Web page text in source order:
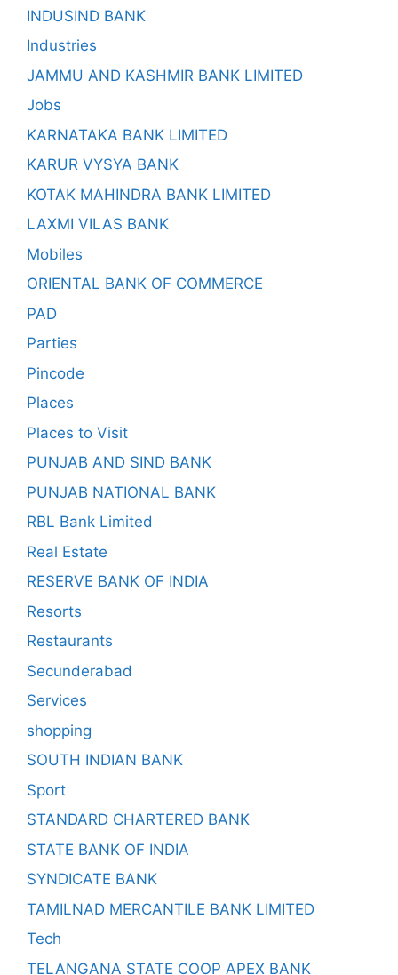
INDUSIND BANK
Industries
JAMMU AND KASHMIR BANK LIMITED
Jobs
KARNATAKA BANK LIMITED
KARUR VYSYA BANK
KOTAK MAHINDRA BANK LIMITED
LAXMI VILAS BANK
Mobiles
ORIENTAL BANK OF COMMERCE
PAD
Parties
Pincode
Places
Places to Visit
PUNJAB AND SIND BANK
PUNJAB NATIONAL BANK
RBL Bank Limited
Real Estate
RESERVE BANK OF INDIA
Resorts
Restaurants
Secunderabad
Services
shopping
SOUTH INDIAN BANK
Sport
STANDARD CHARTERED BANK
STATE BANK OF INDIA
SYNDICATE BANK
TAMILNAD MERCANTILE BANK LIMITED
Tech
TELANGANA STATE COOP APEX BANK